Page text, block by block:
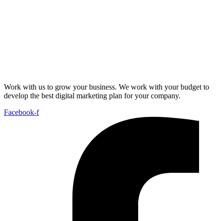
Work with us to grow your business. We work with your budget to
develop the best digital marketing plan for your company.
Facebook-f